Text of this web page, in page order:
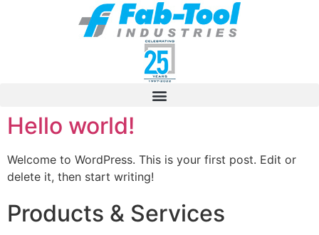
Hello world!
Welcome to WordPress. This is your first post. Edit or
delete it, then start writing!
Products & Services